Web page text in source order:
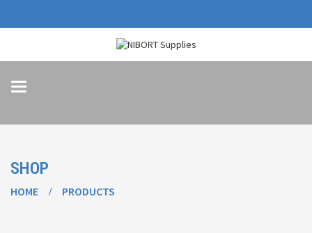
Toggle
SHOP
HOME PRODUCTS